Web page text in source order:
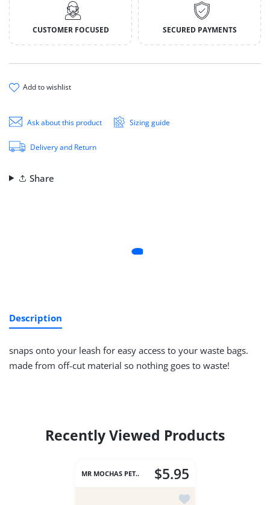
CUSTOMER FOCUSED SECURED PAYMENTS
add to wishlist
Ask about this product Sizing guide
Delivery and Return
Share
Description
snaps onto your leash for easy access to your waste bags.
made from off-cut material so nothing goes to waste!
Recently Viewed Products
MR MOCHAS PET.. $5.95
Add to wishlist Waste